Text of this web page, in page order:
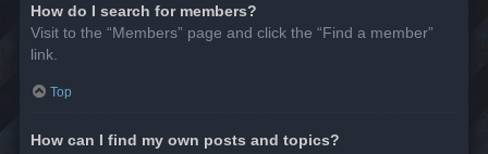
How do I search for members?
Visit to the “Members” page and click the “Find a member”
link.
Top
How can I find my own posts and topics?